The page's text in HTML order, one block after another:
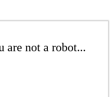
are not a robot...